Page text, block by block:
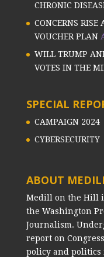
CHRONIC
CONCERNS RISE
VOUCHER PLAN
WILL TRUMP
VOTES IN THE
SPECIAL
CAMPAIGN 2024
CYBERSECURITY
ABOUT
Medill on the Hill
the Washington
Journalism.
report on
policy and